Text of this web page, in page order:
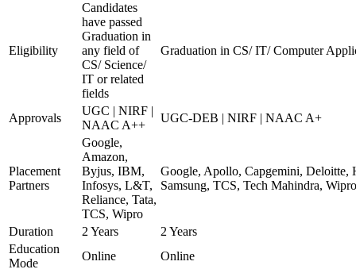
Eligibility
Candidates
have passed
Graduation in
any field of
CS/ Science/
IT or related
fields
Graduation in CS/ IT/ Computer
Approvals
UGC | NIRF |
NAAC A++
UGC-DEB | NIRF | NAAC A+
Placement
Partners
Google,
Amazon,
Byjus, IBM,
Infosys, L&T,
Reliance, Tata,
TCS, Wipro
Google, Apollo, Capgemini,
Samsung, TCS, Tech Mahindra, Wipro
Duration 2 Years
2 Years
Education
Mode
Online Online